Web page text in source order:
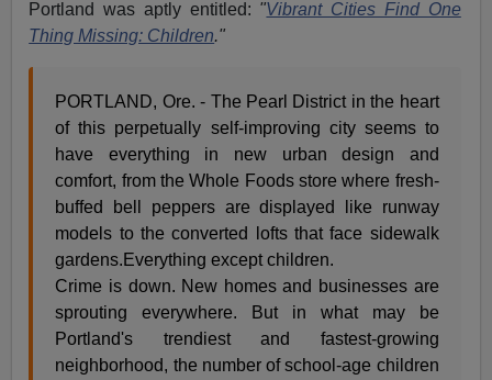
Portland was aptly entitled: "Vibrant Cities Find One
Thing Missing: Children."
PORTLAND, Ore. - The Pearl District in the heart
of this perpetually self-improving city seems to
have everything in new urban design and
comfort, from the Whole Foods store where fresh-
buffed bell peppers are displayed like runway
models to the converted lofts that face sidewalk
gardens.Everything except children.
Crime is down. New homes and businesses are
sprouting everywhere. But in what may be
Portland's trendiest and fastest-growing
neighborhood, the number of school-age children